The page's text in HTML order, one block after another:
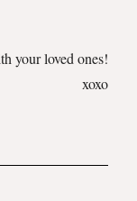
your loved ones!
xoxo